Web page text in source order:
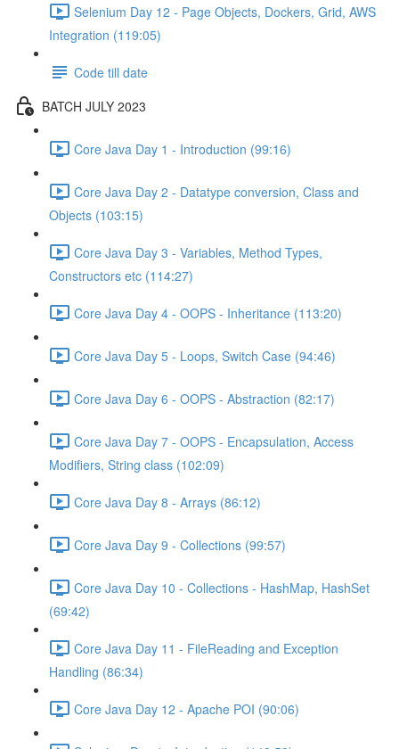
Selenium Day 12 - Page Objects, Dockers, Grid, AWS
Integration (119:05)
Code till date
BATCH JULY 2023
Core Java Day 1 - Introduction (99:16)
Core Java Day 2 - Datatype conversion, Class and
Objects (103:15)
Core Java Day 3 - Variables, Method Types,
Constructors etc (114:27)
Core Java Day 4 - OOPS - Inheritance (113:20)
Core Java Day 5 - Loops, Switch Case (94:46)
Core Java Day 6 - OOPS - Abstraction (82:17)
Core Java Day 7 - OOPS - Encapsulation, Access
Modifiers, String class (102:09)
Core Java Day 8 - Arrays (86:12)
Core Java Day 9 - Collections (99:57)
Core Java Day 10 - Collections - HashMap, HashSet
(69:42)
Core Java Day 11 - FileReading and Exception
Handling (86:34)
Core Java Day 12 - Apache POI (90:06)